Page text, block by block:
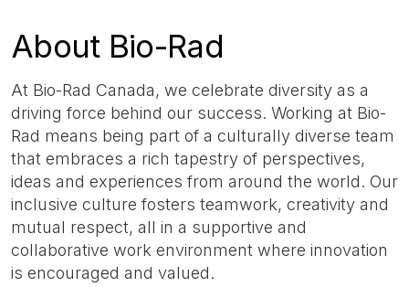
About Bio-Rad
At Bio-Rad Canada, we celebrate diversity as a
driving force behind our success. Working at Bio-
Rad means being part of a culturally diverse team
that embraces a rich tapestry of perspectives,
ideas and experiences from around the world. Our
inclusive culture fosters teamwork, creativity and
mutual respect, all in a supportive and
collaborative work environment where innovation
is encouraged and valued.